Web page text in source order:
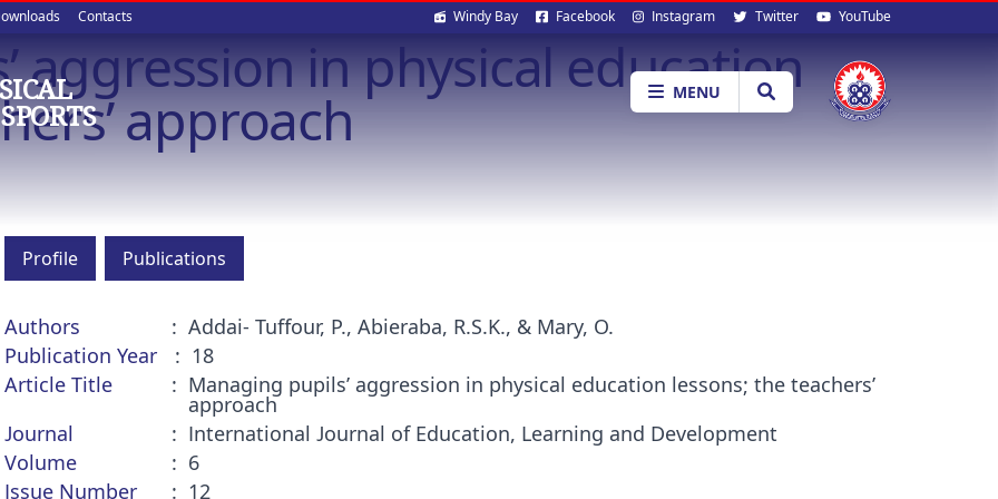
Contacts Social
media
Windy Bay Facebook Instagram Twitter YouTube
MENU
aggression in physical education
approach
Profile Publications
Authors
Addai- Tuffour, P., Abieraba, R.S.K., & Mary, O.
Publication Year
18
Article Title
Managing pupils’ aggression in physical education lessons; the teachers’
approach
Journal
International Journal of Education, Learning and Development
Volume
6
Issue Number
12